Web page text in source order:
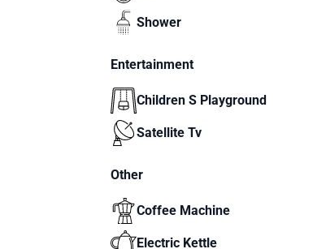
Shower
Entertainment
Children S Playground
Satellite Tv
Other
Coffee Machine
Electric Kettle